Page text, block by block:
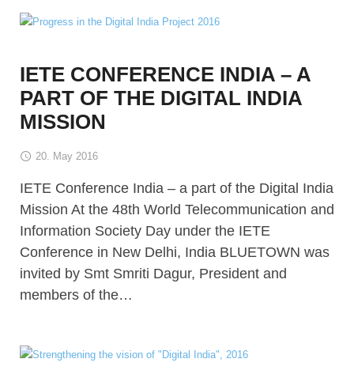
IETE CONFERENCE INDIA – A
PART OF THE DIGITAL INDIA
MISSION
20. May 2016
IETE Conference India – a part of the Digital India
Mission At the 48th World Telecommunication and
Information Society Day under the IETE
Conference in New Delhi, India BLUETOWN was
invited by Smt Smriti Dagur, President and
members of the…